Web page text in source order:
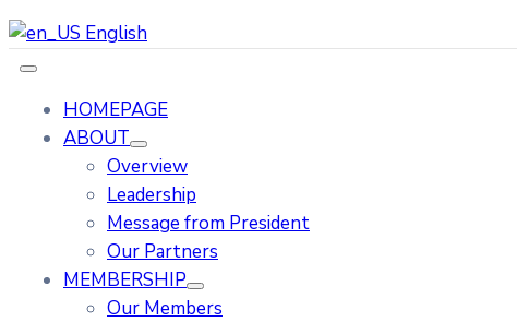
English
HOMEPAGE
ABOUT
Overview
Leadership
Message from President
Our Partners
MEMBERSHIP
Our Members